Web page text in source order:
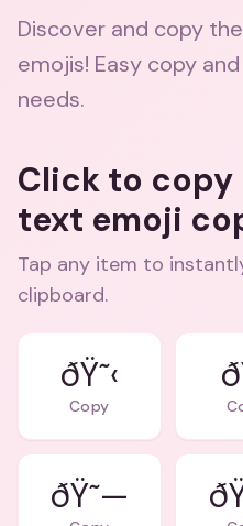
Discover and copy
emojis! Easy copy
needs.
Click to copy
text emoji
Tap any item to
clipboard.
ðŸ˜‹
Copy
ðŸ˜—